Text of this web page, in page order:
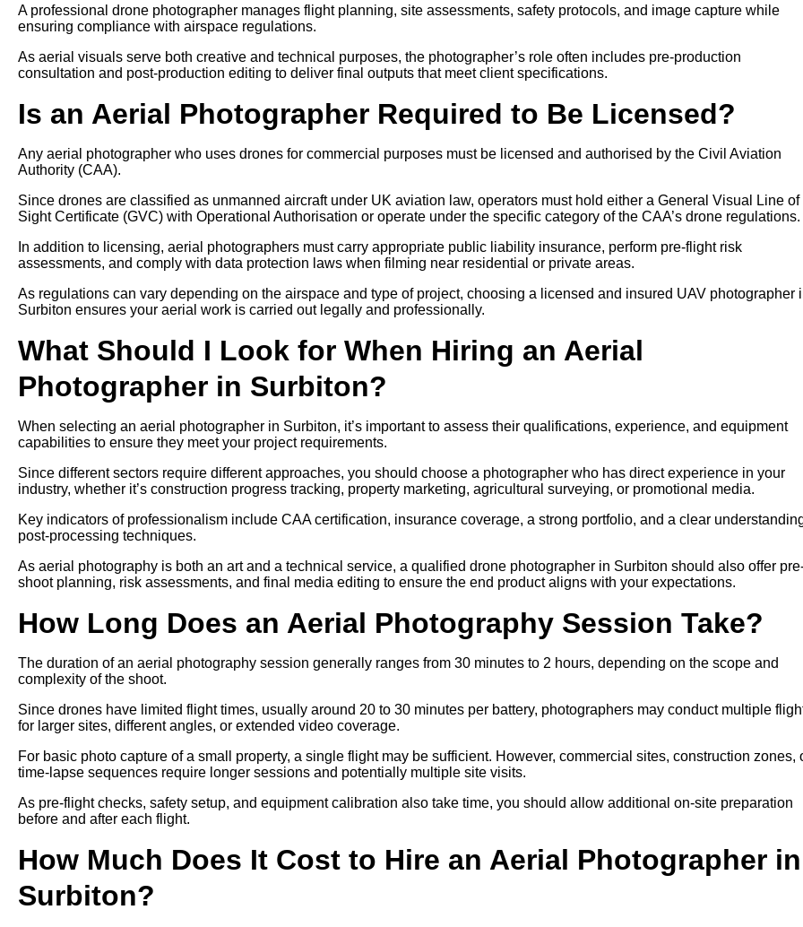
A professional drone photographer manages flight planning, site assessments, safety protocols, and image capture while
ensuring compliance with airspace regulations.
As aerial visuals serve both creative and technical purposes, the photographer’s role often includes pre-production
consultation and post-production editing to deliver final outputs that meet client specifications.
Is an Aerial Photographer Required to Be Licensed?
Any aerial photographer who uses drones for commercial purposes must be licensed and authorised by the Civil Aviation
Authority (CAA).
Since drones are classified as unmanned aircraft under UK aviation law, operators must hold either a General Visual Line of
Sight Certificate (GVC) with Operational Authorisation or operate under the specific category of the CAA’s drone regulations.
In addition to licensing, aerial photographers must carry appropriate public liability insurance, perform pre-flight risk
assessments, and comply with data protection laws when filming near residential or private areas.
As regulations can vary depending on the airspace and type of project, choosing a licensed and insured UAV photographer
Surbiton ensures your aerial work is carried out legally and professionally.
What Should I Look for When Hiring an Aerial
Photographer in Surbiton?
When selecting an aerial photographer in Surbiton, it’s important to assess their qualifications, experience, and equipment
capabilities to ensure they meet your project requirements.
Since different sectors require different approaches, you should choose a photographer who has direct experience in your
industry, whether it’s construction progress tracking, property marketing, agricultural surveying, or promotional media.
Key indicators of professionalism include CAA certification, insurance coverage, a strong portfolio, and a clear
post-processing techniques.
As aerial photography is both an art and a technical service, a qualified drone photographer in Surbiton should also offer
shoot planning, risk assessments, and final media editing to ensure the end product aligns with your expectations.
How Long Does an Aerial Photography Session Take?
The duration of an aerial photography session generally ranges from 30 minutes to 2 hours, depending on the scope and
complexity of the shoot.
Since drones have limited flight times, usually around 20 to 30 minutes per battery, photographers may conduct multiple
for larger sites, different angles, or extended video coverage.
For basic photo capture of a small property, a single flight may be sufficient. However, commercial sites, construction zones,
time-lapse sequences require longer sessions and potentially multiple site visits.
As pre-flight checks, safety setup, and equipment calibration also take time, you should allow additional on-site preparation
before and after each flight.
How Much Does It Cost to Hire an Aerial Photographer in
Surbiton?